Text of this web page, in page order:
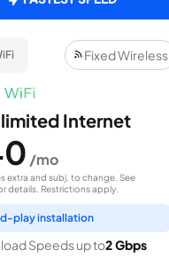
Fixed Wireless
Internet
/mo
extra and subj. to change. See
details. Restrictions apply.
play installation
Speeds up to2 Gbps